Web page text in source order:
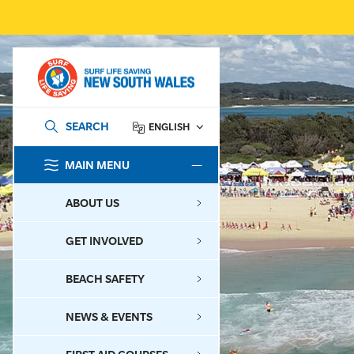
SEARCH ENGLISH
MAIN MENU
ABOUT US
GET INVOLVED
BEACH SAFETY
NEWS & EVENTS